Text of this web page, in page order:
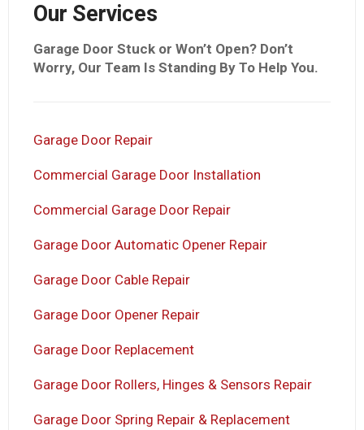
Our Services
Garage Door Stuck or Won’t Open? Don’t
Worry, Our Team Is Standing By To Help You.
Garage Door Repair
Commercial Garage Door Installation
Commercial Garage Door Repair
Garage Door Automatic Opener Repair
Garage Door Cable Repair
Garage Door Opener Repair
Garage Door Replacement
Garage Door Rollers, Hinges & Sensors Repair
Garage Door Spring Repair & Replacement